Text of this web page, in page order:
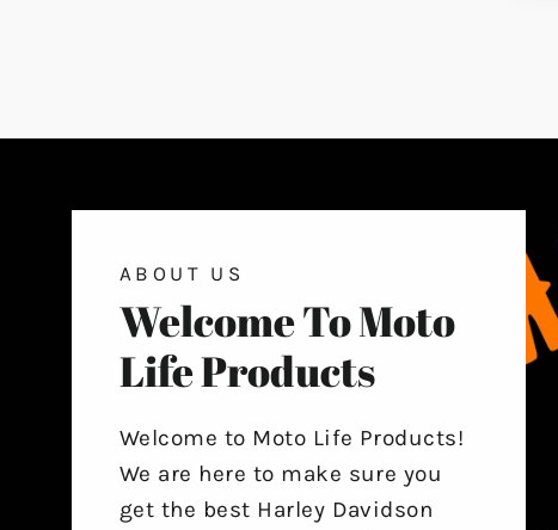
ABOUT US
Welcome To Moto
Life Products
Welcome to Moto Life Products!
We are here to make sure you
get the best Harley Davidson